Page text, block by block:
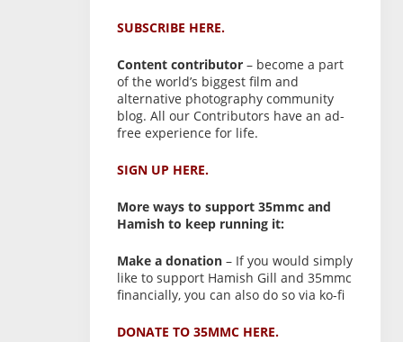
SUBSCRIBE HERE.
Content contributor– become a part
of the world’s biggest film and
alternative photography community
blog. All our Contributors have an ad-
free experience for life.
SIGN UP HERE.
More ways to support 35mmc and
Hamish to keep running it:
Make a donation– If you would simply
like to support Hamish Gill and 35mmc
financially, you can also do so via ko-fi
DONATE TO 35MMC HERE.